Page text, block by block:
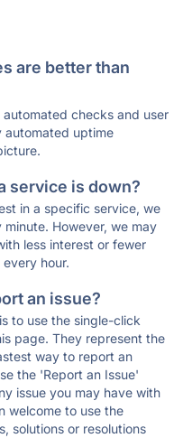
are better than
checks and user
automated uptime
service is down?
in a specific service, we
However, we may
less interest or fewer
hour.
an issue?
to use the single-click
page. They represent the
way to report an
the 'Report an Issue'
issue you may have with
welcome to use the
solutions or resolutions